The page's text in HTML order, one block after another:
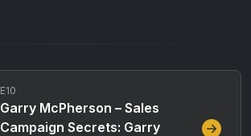
E10
Garry McPherson – Sales
Campaign Secrets: Garry